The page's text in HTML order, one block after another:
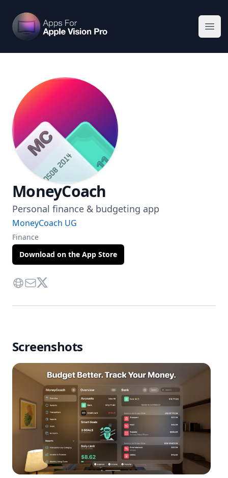
Apps For Vision Pro
MoneyCoach
Personal finance & budgeting app
MoneyCoach UG
Finance
Download on the App Store
Website
Contact Via Mail
Twitter
Screenshots